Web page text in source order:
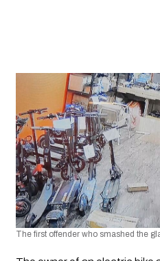
The first offender who smashed the